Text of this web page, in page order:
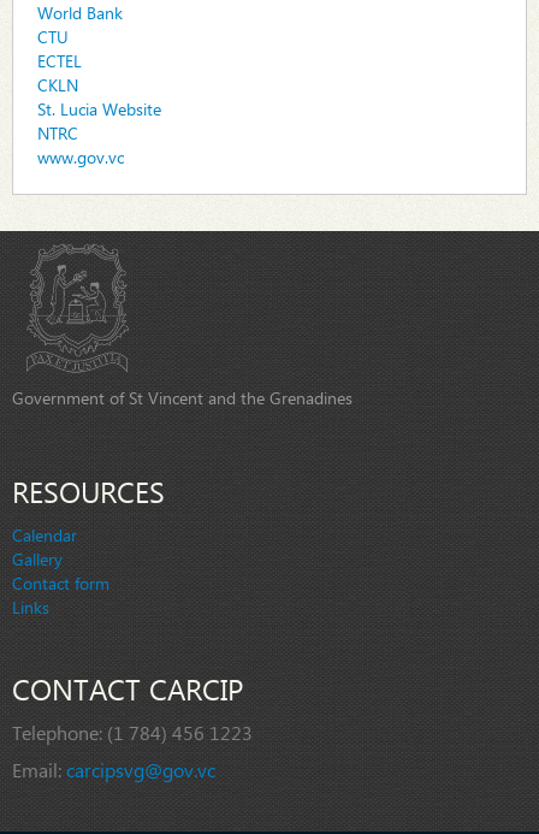
World Bank
CTU
ECTEL
CKLN
St. Lucia Website
NTRC
www.gov.vc
Government of St Vincent and the Grenadines
RESOURCES
Calendar
Gallery
Contact form
Links
CONTACT CARCIP
Telephone: (1 784) 456 1223
Email:carcipsvg@gov.vc